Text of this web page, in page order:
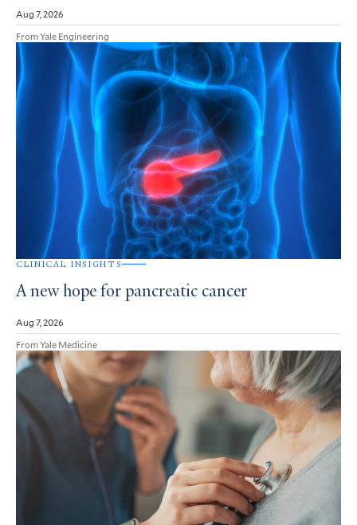
Aug 7, 2026
From Yale Engineering
CLINICAL INSIGHTS
A new hope for pancreatic cancer
Aug 7, 2026
From Yale Medicine